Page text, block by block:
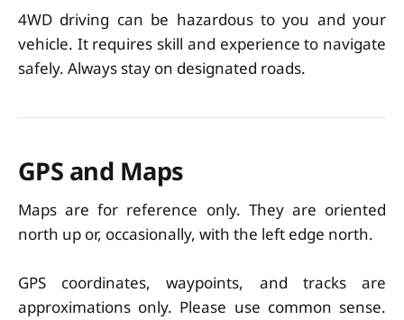
4WD driving can be hazardous to you and your
vehicle. It requires skill and experience to navigate
safely. Always stay on designated roads.
GPS and Maps
Maps are for reference only. They are oriented
north up or, occasionally, with the left edge north.
GPS coordinates, waypoints, and tracks are
approximations only. Please use common sense.